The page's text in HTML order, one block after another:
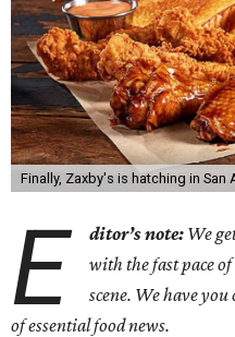
Finally, Zaxby's is hatching in San
E ditor’s note: We
with the fast pace
scene. We have
of essential food news.